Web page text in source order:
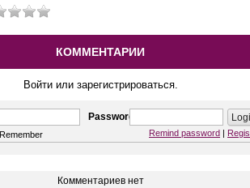
КОММЕНТАРИИ
Войти или зарегистрироваться.
Password
Remember Remind password
Комментариев нет